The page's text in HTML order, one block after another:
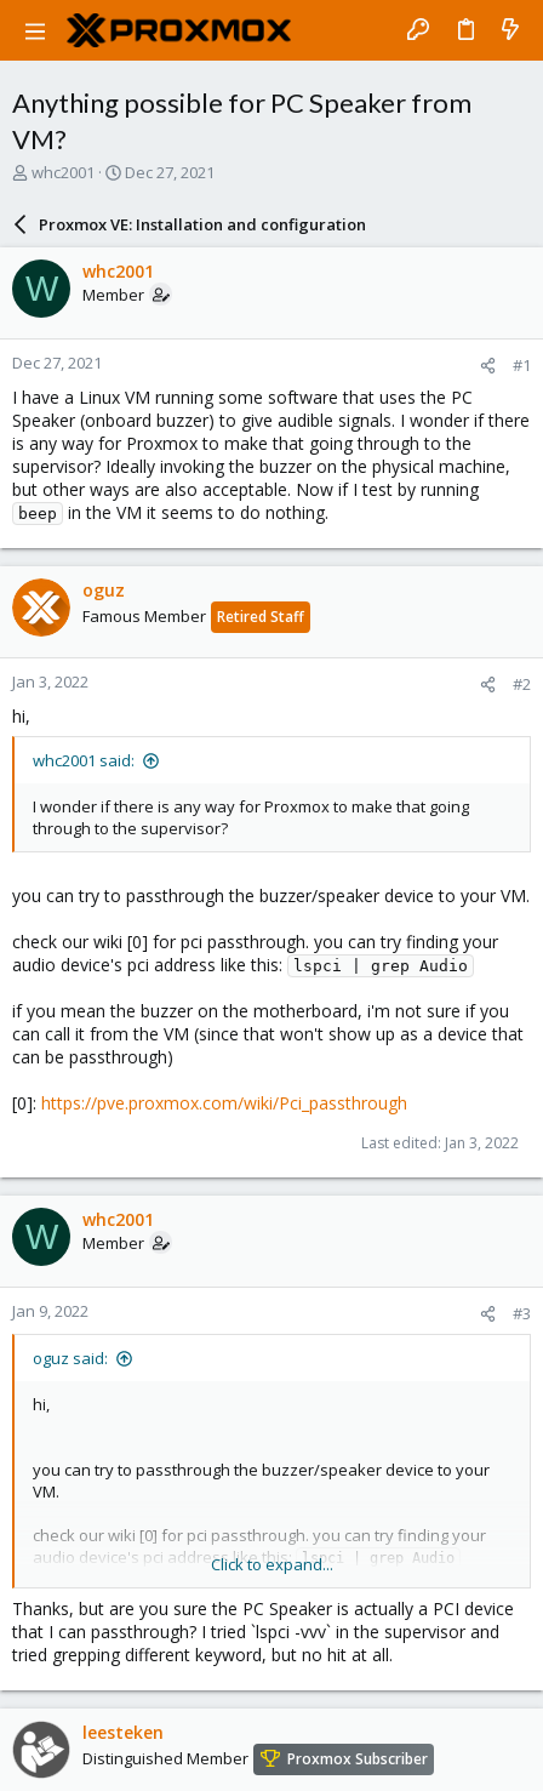
Anything possible for PC Speaker from
VM?
T
a
d
s
t
a
r
t
e
r
whc2001
S
a
r
d
a
e
Dec 27, 2021
Proxmox VE: Installation and configuration
W whc2001
Member
Dec 27, 2021 #1
I have a Linux VM running some software that uses the PC
Speaker (onboard buzzer) to give audible signals. I wonder if there
is any way for Proxmox to make that going through to the
supervisor? Ideally invoking the buzzer on the physical machine,
but other ways are also acceptable. Now if I test by running
beep in the VM it seems to do nothing.
oguz
Famous Member Retired Staff
Jan 3, 2022 #2
hi,
whc2001 said:
I wonder if there is any way for Proxmox to make that going
through to the supervisor?
you can try to passthrough the buzzer/speaker device to your VM.
check our wiki [0] for pci passthrough. you can try finding your
audio device's pci address like this:
lspci | grep Audio
if you mean the buzzer on the motherboard, i'm not sure if you
can call it from the VM (since that won't show up as a device that
can be passthrough)
[0]: https://pve.proxmox.com/wiki/Pci_passthrough
Last edited: Jan 3, 2022
W whc2001
Member
Jan 9, 2022 #3
oguz said:
hi,
you can try to passthrough the buzzer/speaker device to your
VM.
check our wiki [0] for pci passthrough. you can try finding your
audio device's pci address like this: lspci | grep Audio
if you mean the buzzer on the motherboard, i'm not sure if you
can call it from the VM (since that won't show up as a device that
can be passthrough)
[0]:https://pve.proxmox.com/wiki/Pci_passthrough
Click to expand...
Thanks, but are you sure the PC Speaker is actually a PCI device
that I can passthrough? I tried `lspci -vvv` in the supervisor and
tried grepping different keyword, but no hit at all.
leesteken
Distinguished Member Proxmox Subscriber